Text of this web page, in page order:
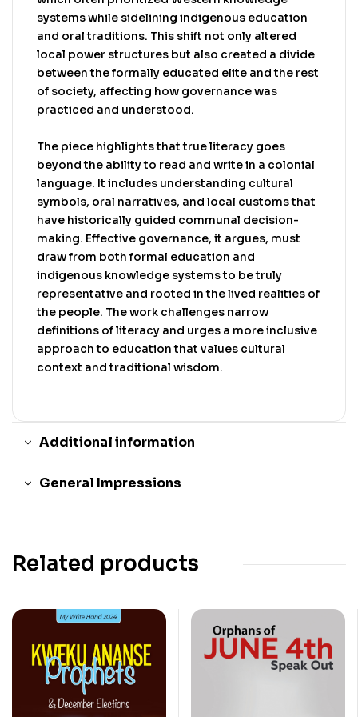
that values cultural context and traditional
wisdom.
systems while sidelining indigenous education
and oral traditions. This shift not only altered
local power structures but also created a divide
between the formally educated elite and the rest
of society, affecting how governance was
practiced and understood.
The piece highlights that true literacy goes
beyond the ability to read and write in a colonial
language. It includes understanding cultural
symbols, oral narratives, and local customs that
have historically guided communal decision-
making. Effective governance, it argues, must
draw from both formal education and
indigenous knowledge systems to be truly
representative and rooted in the lived realities of
the people. The work challenges narrow
definitions of literacy and urges a more inclusive
approach to education that values cultural
context and traditional wisdom.
Additional information
General Impressions
Related products